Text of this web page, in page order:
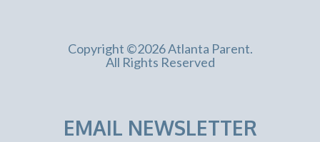
Copyright ©2026 Atlanta Parent.
All Rights Reserved
EMAIL NEWSLETTER